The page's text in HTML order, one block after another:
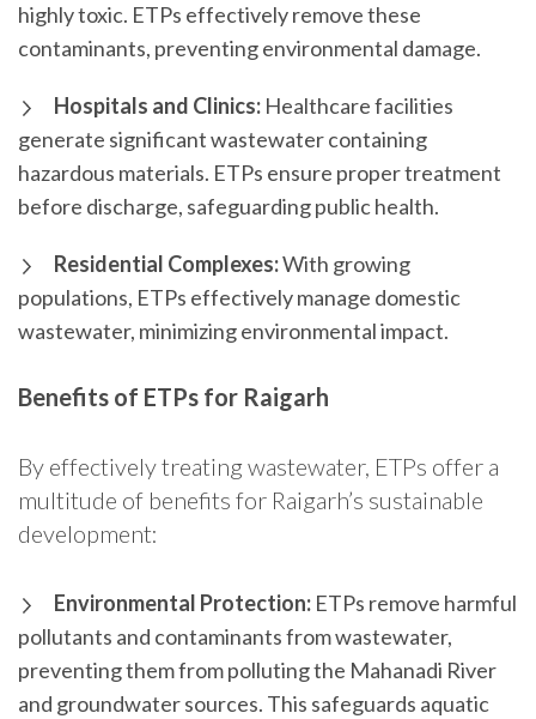
highly toxic. ETPs effectively remove these
contaminants, preventing environmental damage.
Hospitals and Clinics: Healthcare facilities
generate significant wastewater containing
hazardous materials. ETPs ensure proper treatment
before discharge, safeguarding public health.
Residential Complexes:With growing
populations, ETPs effectively manage domestic
wastewater, minimizing environmental impact.
Benefits of ETPs for Raigarh
By effectively treating wastewater, ETPs offer a
multitude of benefits for Raigarh’s sustainable
development:
Environmental Protection: ETPs remove harmful
pollutants and contaminants from wastewater,
preventing them from polluting the Mahanadi River
and groundwater sources. This safeguards aquatic